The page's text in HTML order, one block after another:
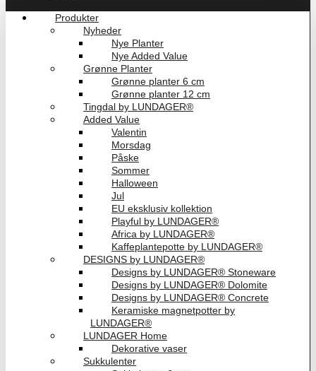
Produkter
Nyheder
Nye Planter
Nye Added Value
Grønne Planter
Grønne planter 6 cm
Grønne planter 12 cm
Tingdal by LUNDAGER®
Added Value
Valentin
Morsdag
Påske
Sommer
Halloween
Jul
EU eksklusiv kollektion
Playful by LUNDAGER®
Africa by LUNDAGER®
Kaffeplantepotte by LUNDAGER®
DESIGNS by LUNDAGER®
Designs by LUNDAGER® Stoneware
Designs by LUNDAGER® Dolomite
Designs by LUNDAGER® Concrete
Keramiske magnetpotter by
LUNDAGER®
LUNDAGER Home
Dekorative vaser
Sukkulenter